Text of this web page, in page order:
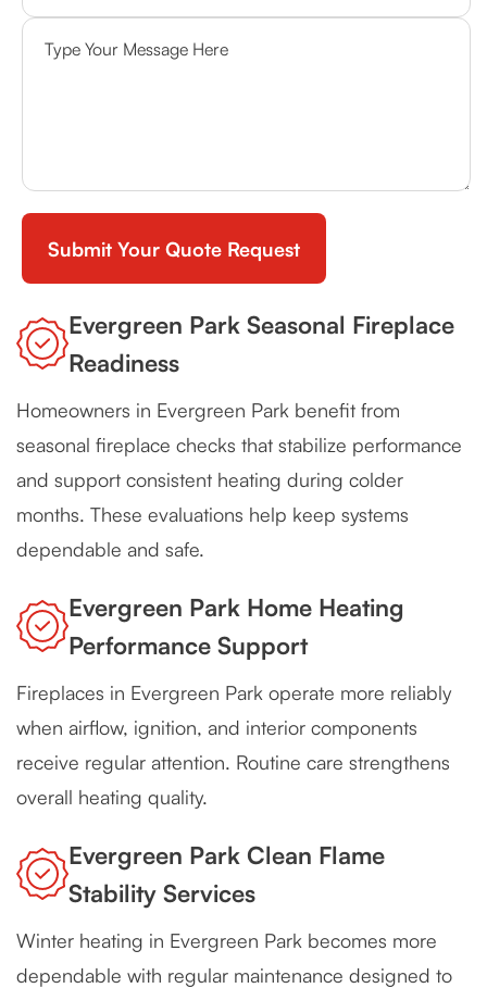
Evergreen Park Seasonal Fireplace
Readiness
Homeowners in Evergreen Park benefit from
seasonal fireplace checks that stabilize performance
and support consistent heating during colder
months. These evaluations help keep systems
dependable and safe.
Evergreen Park Home Heating
Performance Support
Fireplaces in Evergreen Park operate more reliably
when airflow, ignition, and interior components
receive regular attention. Routine care strengthens
overall heating quality.
Evergreen Park Clean Flame
Stability Services
Winter heating in Evergreen Park becomes more
dependable with regular maintenance designed to